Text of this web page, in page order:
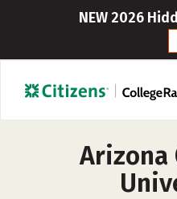
NEW 2026
Arizona